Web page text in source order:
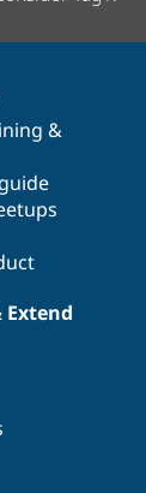
&
Extend